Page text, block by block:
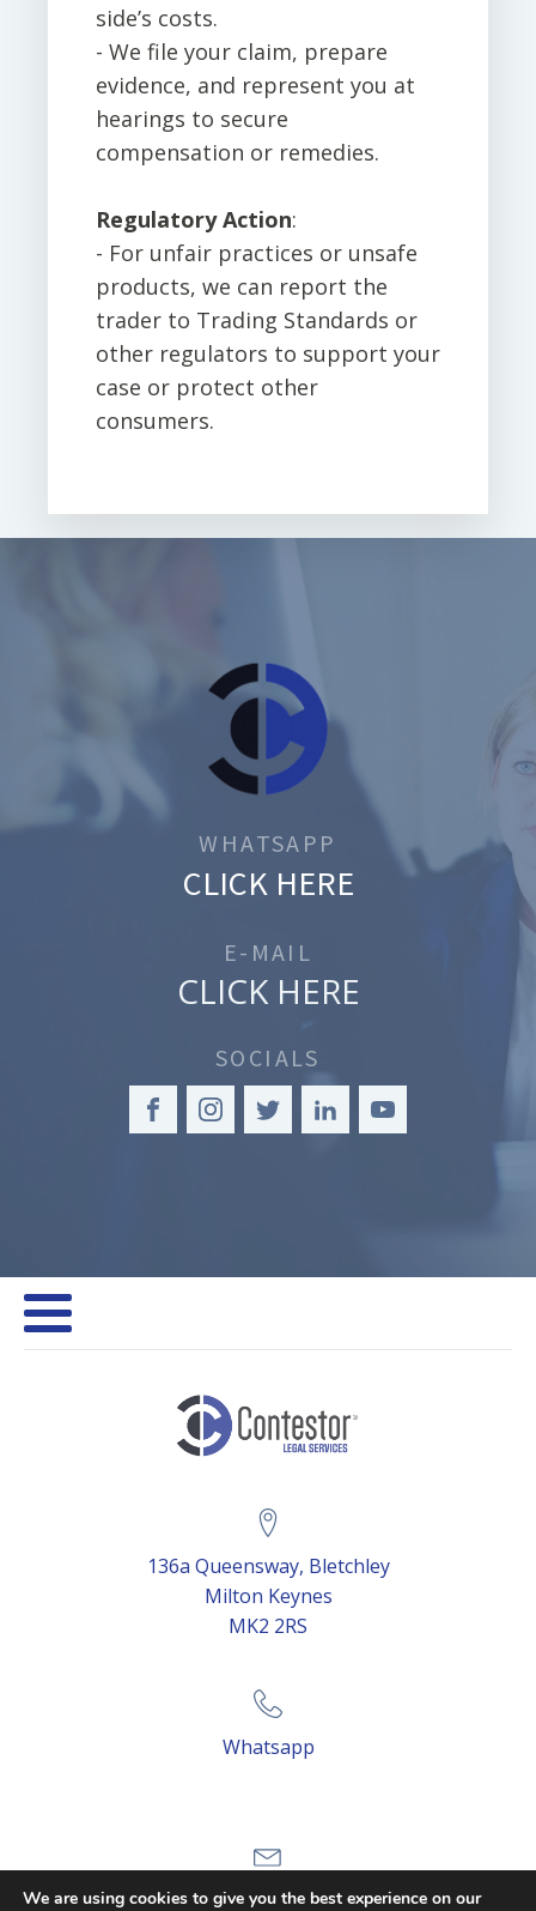
side’s costs.
- We file your claim, prepare
evidence, and represent you at
hearings to secure
compensation or remedies.
Regulatory Action:
- For unfair practices or unsafe
products, we can report the
trader to Trading Standards or
other regulators to support your
case or protect other
consumers.
WHATSAPP
CLICK HERE
E-MAIL
CLICK HERE
SOCIALS
136a Queensway, Bletchley
Milton Keynes
MK2 2RS
Whatsapp
Email Us
We are using cookies to give you the best experience on our